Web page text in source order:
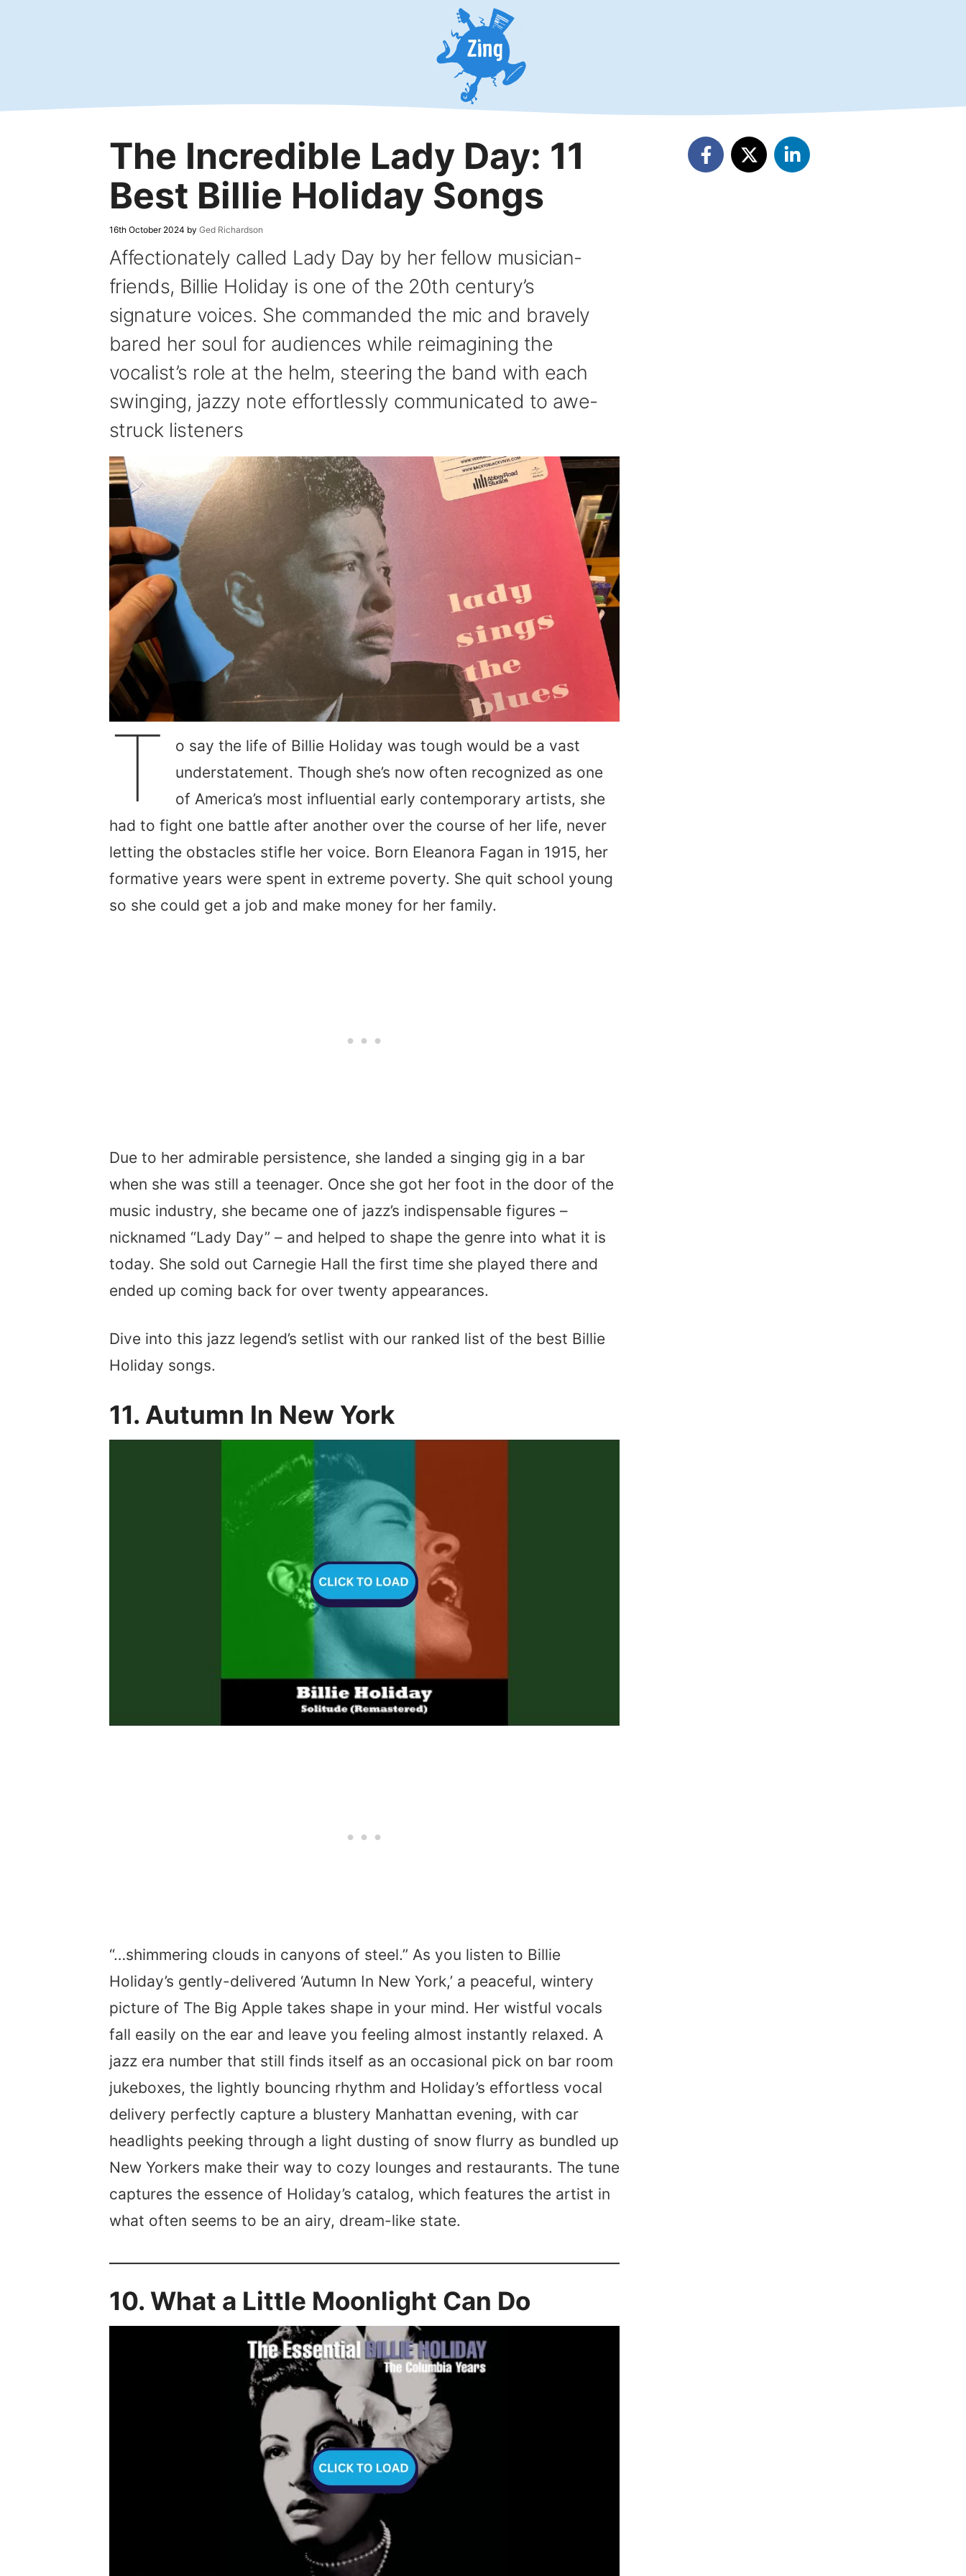
The Incredible Lady Day: 11
Best Billie Holiday Songs
16th October 2024 by Ged Richardson
Affectionately called Lady Day by her fellow musician-
friends, Billie Holiday is one of the 20th century’s
signature voices. She commanded the mic and bravely
bared her soul for audiences while reimagining the
vocalist’s role at the helm, steering the band with each
swinging, jazzy note effortlessly communicated to awe-
struck listeners
T
o say the life of Billie Holiday was tough would be a vast
understatement. Though she’s now often recognized as one
of America’s most influential early contemporary artists, she
had to fight one battle after another over the course of her life, never
letting the obstacles stifle her voice. Born Eleanora Fagan in 1915, her
formative years were spent in extreme poverty. She quit school young
so she could get a job and make money for her family.
Due to her admirable persistence, she landed a singing gig in a bar
when she was still a teenager. Once she got her foot in the door of the
music industry, she became one of jazz’s indispensable figures –
nicknamed “Lady Day” – and helped to shape the genre into what it is
today. She sold out Carnegie Hall the first time she played there and
ended up coming back for over twenty appearances.
Dive into this jazz legend’s setlist with our ranked list of the best Billie
Holiday songs.
11. Autumn In New York
“…shimmering clouds in canyons of steel.” As you listen to Billie
Holiday’s gently-delivered ‘Autumn In New York,’ a peaceful, wintery
picture of The Big Apple takes shape in your mind. Her wistful vocals
fall easily on the ear and leave you feeling almost instantly relaxed. A
jazz era number that still finds itself as an occasional pick on bar room
jukeboxes, the lightly bouncing rhythm and Holiday’s effortless vocal
delivery perfectly capture a blustery Manhattan evening, with car
headlights peeking through a light dusting of snow flurry as bundled up
New Yorkers make their way to cozy lounges and restaurants. The tune
captures the essence of Holiday’s catalog, which features the artist in
what often seems to be an airy, dream-like state.
10. What a Little Moonlight Can Do